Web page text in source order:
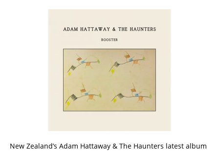
New Zealand’s Adam Hattaway & The Haunters latest album